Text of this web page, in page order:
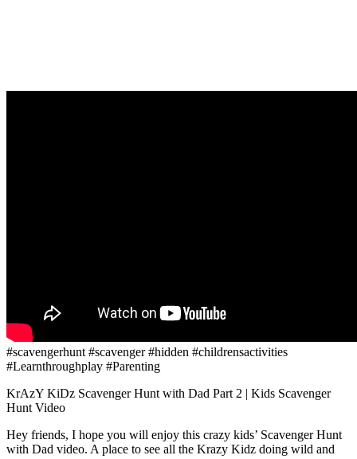
#scavengerhunt #scavenger #hidden #childrensactivities
#Learnthroughplay #Parenting
KrAzY KiDz Scavenger Hunt with Dad Part 2 | Kids Scavenger
Hunt Video
Hey friends, I hope you will enjoy this crazy kids’ Scavenger Hunt
with Dad video. A place to see all the Krazy Kidz doing wild and